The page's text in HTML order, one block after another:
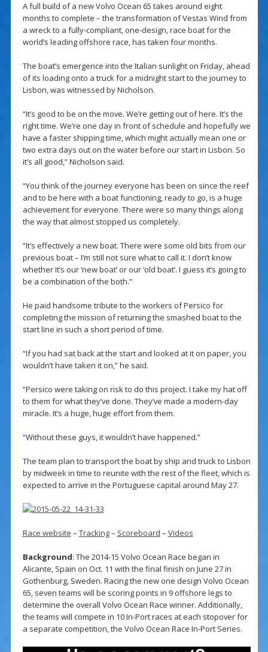
A full build of a new Volvo Ocean 65 takes around eight
months to complete – the transformation of Vestas Wind from
a wreck to a fully-compliant, one-design, race boat for the
world’s leading offshore race, has taken four months.
The boat’s emergence into the Italian sunlight on Friday, ahead
of its loading onto a truck for a midnight start to the journey to
Lisbon, was witnessed by Nicholson.
“It’s good to be on the move. We’re getting out of here. It’s the
right time. We’re one day in front of schedule and hopefully we
have a faster shipping time, which might actually mean one or
two extra days out on the water before our start in Lisbon. So
it’s all good,” Nicholson said.
“You think of the journey everyone has been on since the reef
and to be here with a boat functioning, ready to go, is a huge
achievement for everyone. There were so many things along
the way that almost stopped us completely.
“It’s effectively a new boat. There were some old bits from our
previous boat – I’m still not sure what to call it. I don’t know
whether it’s our ‘new boat’ or our ‘old boat’. I guess it’s going to
be a combination of the both.”
He paid handsome tribute to the workers of Persico for
completing the mission of returning the smashed boat to the
start line in such a short period of time.
“If you had sat back at the start and looked at it on paper, you
wouldn’t have taken it on,” he said.
“Persico were taking on risk to do this project. I take my hat off
to them for what they’ve done. They’ve made a modern-day
miracle. It’s a huge, huge effort from them.
“Without these guys, it wouldn’t have happened.”
The team plan to transport the boat by ship and truck to Lisbon
by midweek in time to reunite with the rest of the fleet, which is
expected to arrive in the Portuguese capital around May 27.
Race website – Tracking– Scoreboard – Videos
Background: The 2014-15 Volvo Ocean Race began in
Alicante, Spain on Oct. 11 with the final finish on June 27 in
Gothenburg, Sweden. Racing the new one design Volvo Ocean
65, seven teams will be scoring points in 9 offshore legs to
determine the overall Volvo Ocean Race winner. Additionally,
the teams will compete in 10 In-Port races at each stopover for
a separate competition, the Volvo Ocean Race In-Port Series.